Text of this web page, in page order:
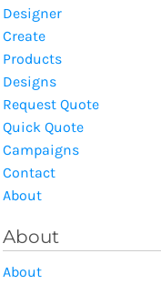
Designer
Create
Products
Designs
Request Quote
Quick Quote
Campaigns
Contact
About
About
About